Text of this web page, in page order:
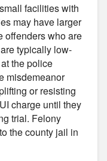
facilities with
may have larger
offenders who are
typically low-
the police
misdemeanor
or resisting
charge until they
trial. Felony
the county jail in